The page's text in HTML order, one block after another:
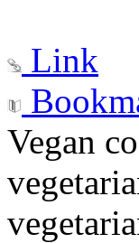
Link
Vegan